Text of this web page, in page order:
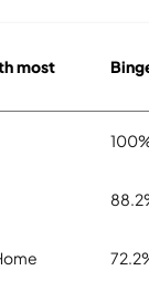
most